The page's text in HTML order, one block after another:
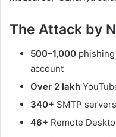
The Attack by
500–1,000
account
Over 2 lakh
340+ SMTP
46+ Remote